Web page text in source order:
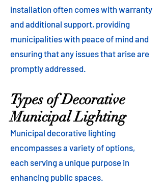
installation often comes with warranty
and additional support, providing
municipalities with peace of mind and
ensuring that any issues that arise are
promptly addressed.
Types of Decorative
Municipal Lighting
Municipal decorative lighting
encompasses a variety of options,
each serving a unique purpose in
enhancing public spaces.